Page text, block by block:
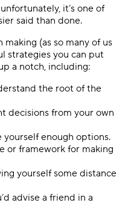
it’s one of
said than done.
(as so many of us
strategies you can put
a notch, including:
the root of the
decisions from your own
yourself enough options.
or framework for making
yourself some distance
advise a friend in a